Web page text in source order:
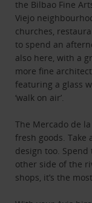
the Bilbao Fine
Viejo
churches,
to spend an
also here, with a
more fine
featuring a glass
‘walk on air’.
The Mercado de
fresh goods. Take
design too.
other side of the
shops, it’s the